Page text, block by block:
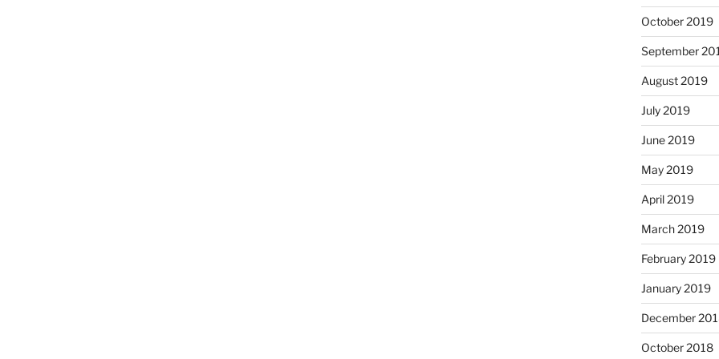
October 2019
September
August 2019
July 2019
June 2019
May 2019
April 2019
March 2019
February 2019
January 2019
December
October 2018